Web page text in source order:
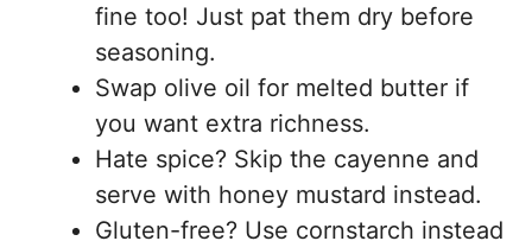
fine too! Just pat them dry before
seasoning.
Swap olive oil for melted butter if
you want extra richness.
Hate spice? Skip the cayenne and
serve with honey mustard instead.
Gluten-free? Use cornstarch instead